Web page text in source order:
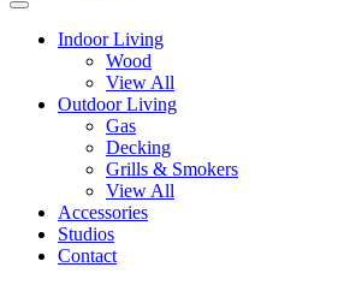
Indoor Living
Wood
View All
Outdoor Living
Gas
Decking
Grills & Smokers
View All
Accessories
Studios
Contact